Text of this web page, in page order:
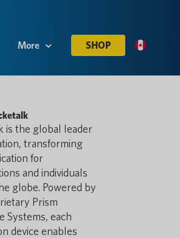
More SHOP
is the global leader
transforming
for
and individuals
globe. Powered by
Prism
Systems, each
device enables